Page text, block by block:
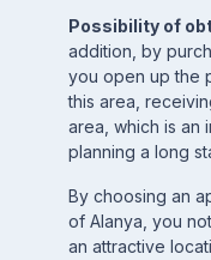
Possibility of
addition, by
you open up the
this area,
area, which is an
planning a long
By choosing an
of Alanya, you
an attractive